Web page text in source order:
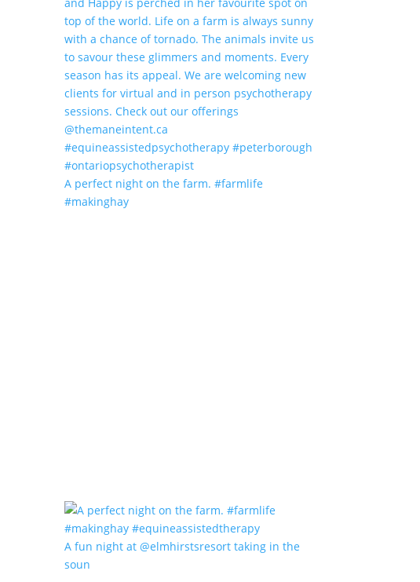
A perfect night on the farm. #farmlife
#makinghay
A fun night at @elmhirstsresort taking in the
soun